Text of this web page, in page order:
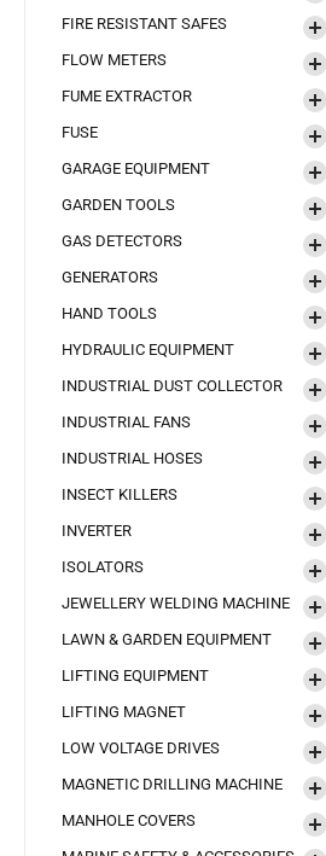
FIRE RESISTANT SAFES
FLOW METERS
FUME EXTRACTOR
FUSE
GARAGE EQUIPMENT
GARDEN TOOLS
GAS DETECTORS
GENERATORS
HAND TOOLS
HYDRAULIC EQUIPMENT
INDUSTRIAL DUST COLLECTOR
INDUSTRIAL FANS
INDUSTRIAL HOSES
INSECT KILLERS
INVERTER
ISOLATORS
JEWELLERY WELDING MACHINE
LAWN & GARDEN EQUIPMENT
LIFTING EQUIPMENT
LIFTING MAGNET
LOW VOLTAGE DRIVES
MAGNETIC DRILLING MACHINE
MANHOLE COVERS